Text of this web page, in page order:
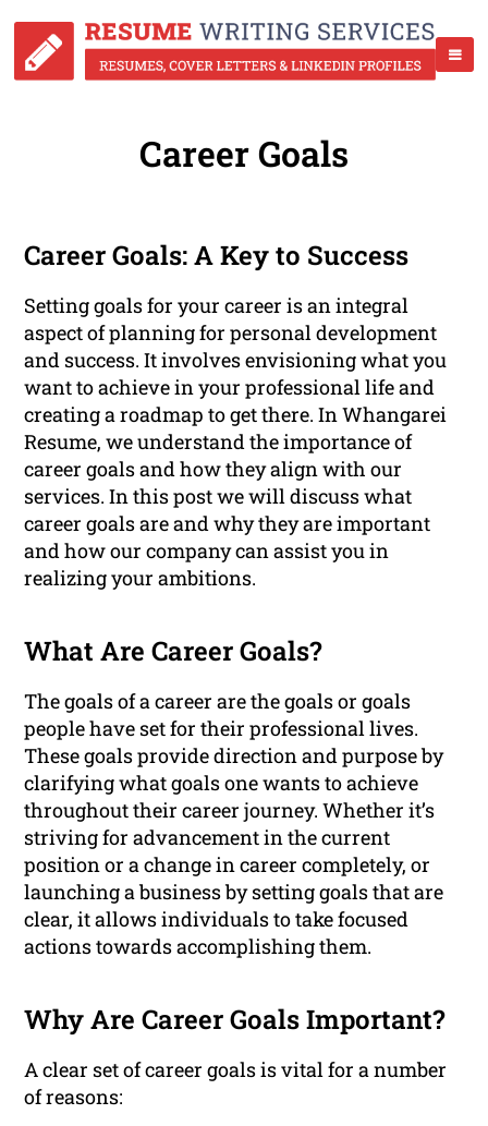
Career Goals
Career Goals: A Key to Success
Setting goals for your career is an integral
aspect of planning for personal development
and success. It involves envisioning what you
want to achieve in your professional life and
creating a roadmap to get there. In Whangarei
Resume, we understand the importance of
career goals and how they align with our
services. In this post we will discuss what
career goals are and why they are important
and how our company can assist you in
realizing your ambitions.
What Are Career Goals?
The goals of a career are the goals or goals
people have set for their professional lives.
These goals provide direction and purpose by
clarifying what goals one wants to achieve
throughout their career journey. Whether it’s
striving for advancement in the current
position or a change in career completely, or
launching a business by setting goals that are
clear, it allows individuals to take focused
actions towards accomplishing them.
Why Are Career Goals Important?
A clear set of career goals is vital for a number
of reasons: